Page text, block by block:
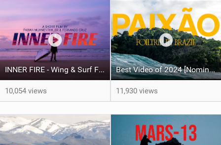
INNER FIRE - Wing & Surf FOIL - Fabian Muhmenthaler X Fernando Cruz
10,054 views
Best Video of 2024 [Nomination] – PAIXO - Foil Trip in Brazil
11,930 views